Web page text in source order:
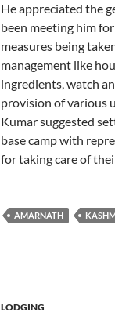
He appreciated the
been meeting him
measures being
management like
ingredients, watch
provision of various
Kumar suggested
base camp with
for taking care of
AMARNATH
LODGING